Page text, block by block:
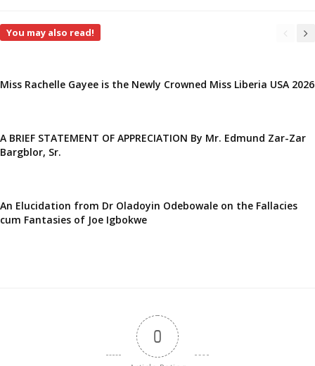
You may also read!
Miss Rachelle Gayee is the Newly Crowned Miss Liberia USA 2026
A BRIEF STATEMENT OF APPRECIATION By Mr. Edmund Zar-Zar
Bargblor, Sr.
An Elucidation from Dr Oladoyin Odebowale on the Fallacies
cum Fantasies of Joe Igbokwe
0